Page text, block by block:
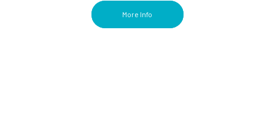
More Info